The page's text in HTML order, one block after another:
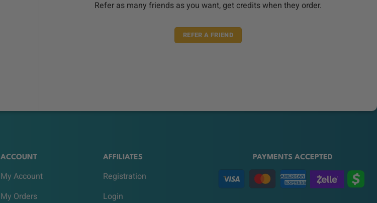
Refer as many friends as you want, get credits when they order.
REFER A FRIEND
ACCOUNT
My Account
My Orders
AFFILIATES
Registration
Login
PAYMENTS ACCEPTED